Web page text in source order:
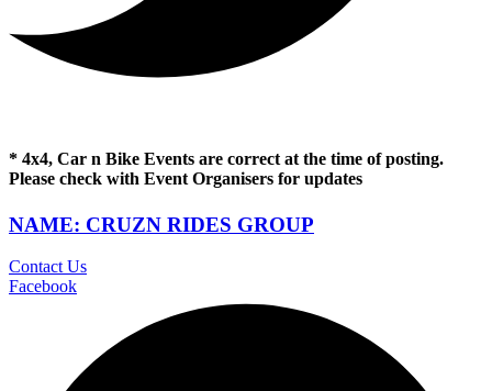
* 4x4, Car n Bike Events are correct at the time of posting.
Please check with Event Organisers for updates
NAME: CRUZN RIDES GROUP
Contact Us
Facebook